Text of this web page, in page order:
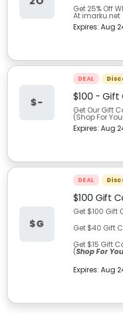
Get 25% Off
At imarku.net
Expires: Aug
$-
DEAL
$100 - Gift
Get Our Gift
(Shop For
Expires: Aug
$G
DEAL
$100 Gift
Get $100 Gift
Get $40 Gift
Get $15 Gift
(Shop For
Expires: Aug